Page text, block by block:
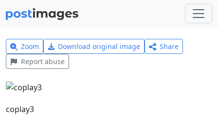
Zoom Download original image
Share
Report abuse
coplay3